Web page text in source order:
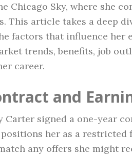
Chicago Sky, where she
This article takes a deep
factors that influence her
trends, benefits, job
career.
and
Carter signed a one-year
her as a restricted
any offers she might